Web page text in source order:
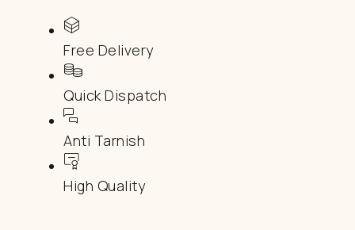
Free Delivery
Quick Dispatch
Anti Tarnish
High Quality